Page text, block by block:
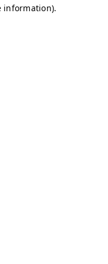
information).